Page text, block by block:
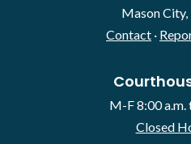
Mason
Contact ·
M-F 8:00 a.m.
Closed